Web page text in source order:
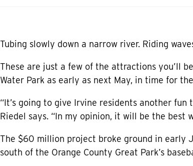
Tubing slowly down a narrow river. Riding
These are just a few of the attractions you’ll
Water Park as early as next May, in time for
“It’s going to give Irvine residents another fun
Riedel says. “In my opinion, it will be the best
The $60 million project broke ground in early
south of the Orange County Great Park’s